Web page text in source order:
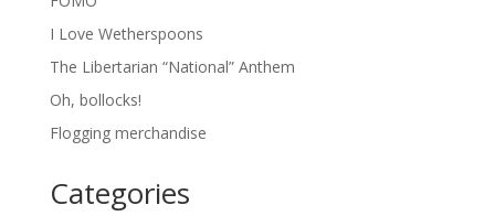
I Love Wetherspoons
The Libertarian “National” Anthem
Oh, bollocks!
Flogging merchandise
Categories